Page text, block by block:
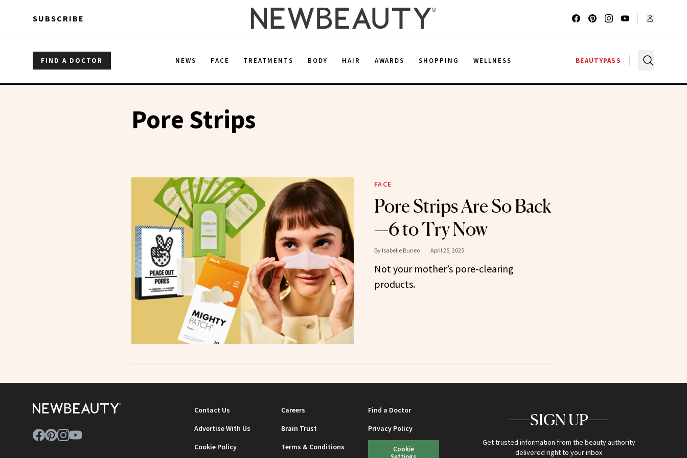
SUBSCRIBE
FIND A DOCTOR NEWS FACE TREATMENTS BODY HAIR AWARDS SHOPPING WELLNESS BEAUTYPASS
Pore Strips
FACE
Pore Strips Are So Back
—6 to Try Now
By Isabelle Buneo April 25, 2025
Not your mother’s pore-clearing
products.
Contact Us Careers
Find a Doctor
Advertise With Us
Brain Trust
Privacy Policy
Cookie Policy
Terms & Conditions
Cookie
SIGN UP
Get trusted information from the beauty authority
delivered right to your inbox